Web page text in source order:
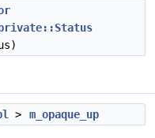
> m_opaque_up